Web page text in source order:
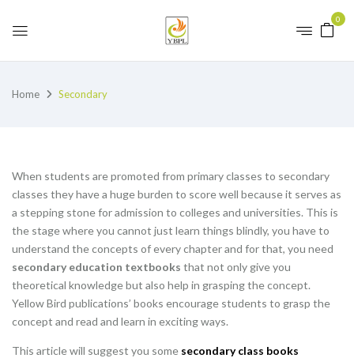
0
Home Secondary
When students are promoted from primary classes to secondary
classes they have a huge burden to score well because it serves as
a stepping stone for admission to colleges and universities. This is
the stage where you cannot just learn things blindly, you have to
understand the concepts of every chapter and for that, you need
secondary education textbooks that not only give you
theoretical knowledge but also help in grasping the concept.
Yellow Bird publications’ books encourage students to grasp the
concept and read and learn in exciting ways.
This article will suggest you some secondary class books